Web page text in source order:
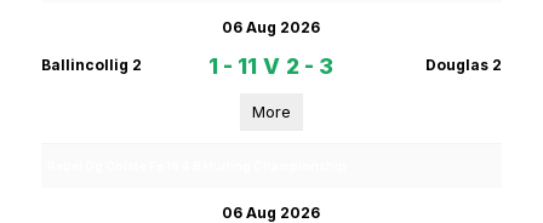
06 Aug 2026
Ballincollig 2 1 - 11 V 2 - 3 Douglas 2
More
06 Aug 2026